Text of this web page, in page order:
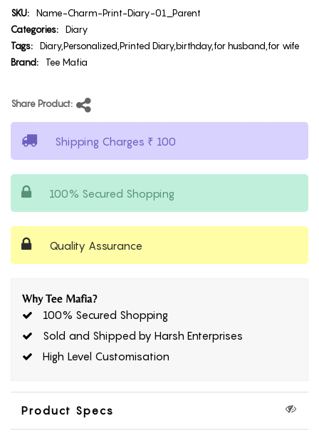
SKU:
Name-Charm-Print-Diary-01_Parent
Categories:
Diary
Tags:
Diary,Personalized,Printed Diary,birthday,for husband,for wife
Brand:
Tee Mafia
Share Product:
Shipping Charges ₹ 100
100% Secured Shopping
Quality Assurance
Why Tee Mafia?
100% Secured Shopping
Sold and Shipped by Harsh Enterprises
High Level Customisation
Product Specs